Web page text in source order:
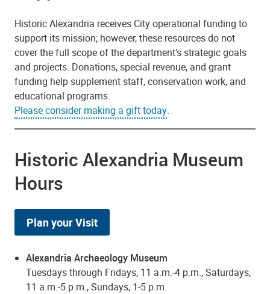
Historic Alexandria receives City operational funding to
support its mission; however, these resources do not
cover the full scope of the department’s strategic goals
and projects. Donations, special revenue, and grant
funding help supplement staff, conservation work, and
educational programs.
Please consider making a gift today.
Historic Alexandria Museum
Hours
Plan your Visit
Alexandria Archaeology Museum
Tuesdays through Fridays, 11 a.m.-4 p.m., Saturdays,
11 a.m.-5 p.m., Sundays, 1-5 p.m.